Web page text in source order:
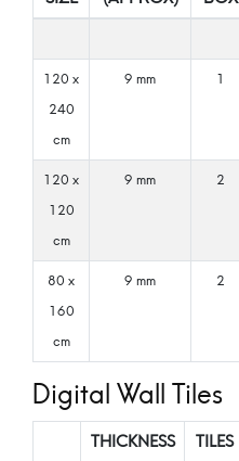
120 x
240
cm
9 mm 1
120 x
120
cm
9 mm 2
80 x
160
cm
9 mm 2
Digital Wall Tiles
THICKNESS
TILES